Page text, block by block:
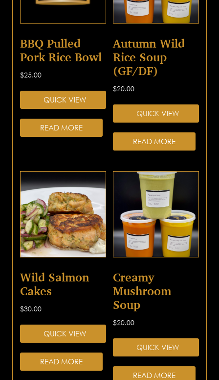
BBQ Pulled
Pork Rice Bowl
$25.00
QUICK VIEW
READ MORE
Autumn Wild
Rice Soup
(GF/DF)
$20.00
QUICK VIEW
READ MORE
Wild Salmon
Cakes
$30.00
QUICK VIEW
READ MORE
Creamy
Mushroom
Soup
$20.00
QUICK VIEW
READ MORE